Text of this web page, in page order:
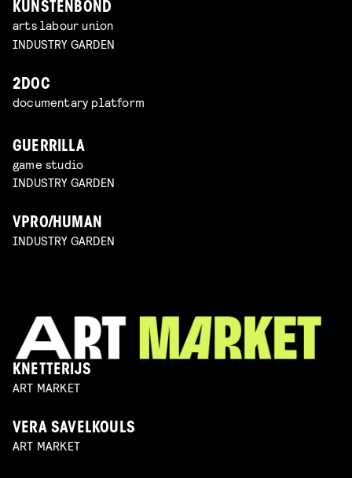
KUNSTENBOND
arts labour union
INDUSTRY GARDEN
2DOC
documentary platform
GUERRILLA
game studio
INDUSTRY GARDEN
VPRO/HUMAN
INDUSTRY GARDEN
KNETTERIJS
ART MARKET
VERA SAVELKOULS
ART MARKET